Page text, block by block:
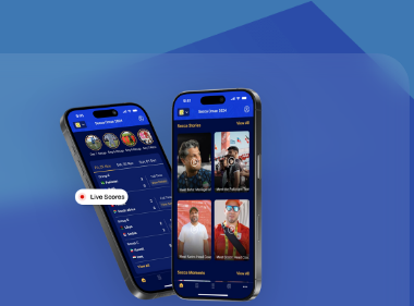
NORFOLK ‘N’ CHANCE
CANVEY ISLAND MONDAY